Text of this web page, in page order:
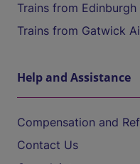
Trains from
Trains from Gatwick
Help and Assistance
Compensation and
Contact Us